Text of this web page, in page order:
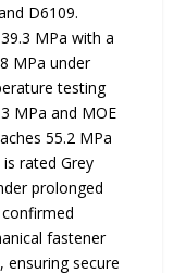
D6109.
MPa with a
MPa under
testing
MPa and MOE
55.2 MPa
rated Grey
prolonged
fastener
ensuring secure